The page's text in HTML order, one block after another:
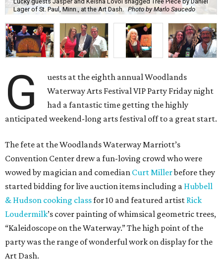
Lager of St. Paul, Minn., at the Art Dash.
Photo by Marlo Saucedo
G
uests at the eighth annual Woodlands
Waterway Arts Festival VIP Party Friday night
had a fantastic time getting the highly
anticipated weekend-long arts festival off to a great start.
The fete at the Woodlands Waterway Marriott’s
Convention Center drew a fun-loving crowd who were
wowed by magician and comedian Curt Millerbefore they
started bidding for live auction items including a Hubbell
& Hudson cooking classfor 10 and featured artist Rick
Loudermilk’s cover painting of whimsical geometric trees,
“Kaleidoscope on the Waterway.” The high point of the
party was the range of wonderful work on display for the
Art Dash.